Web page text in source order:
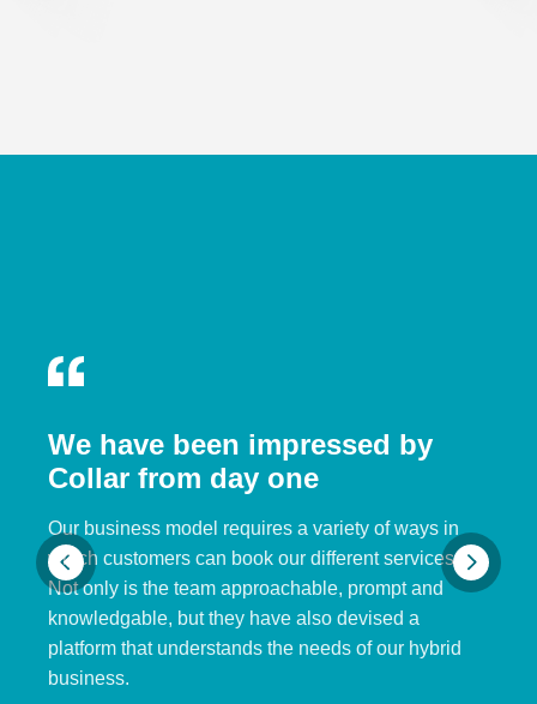
We have been impressed by
Collar from day one
Our business model requires a variety of ways in
which customers can book our different services.
Not only is the team approachable, prompt and
knowledgable, but they have also devised a
platform that understands the needs of our hybrid
business.